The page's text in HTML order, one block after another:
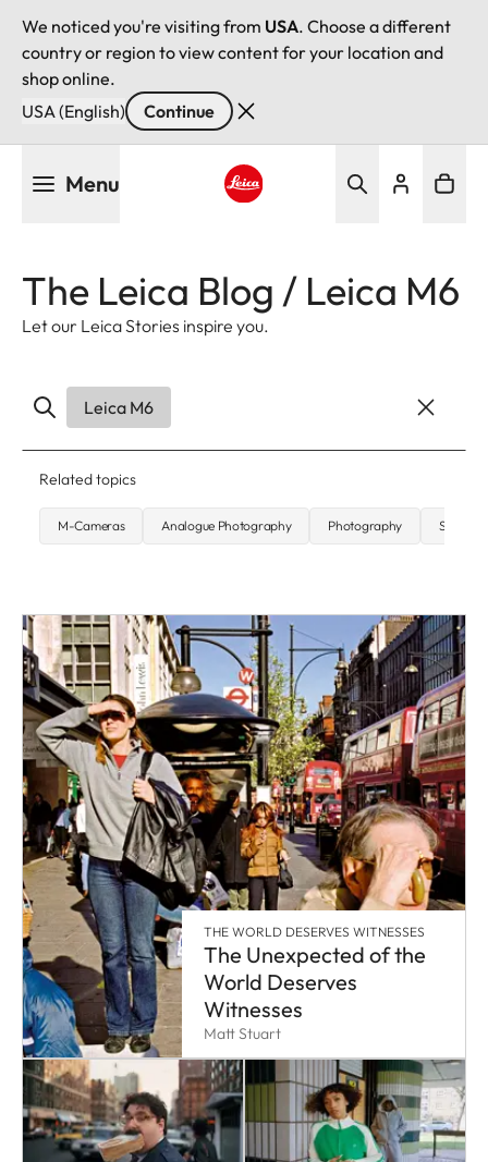
We noticed you're visiting from USA. Choose a different
country or region to view content for your location and
shop online.
USA (English)
Continue
Menu
The Leica Blog / Leica M6
Let our Leica Stories inspire you.
Leica M6
Related topics
M-Cameras Analogue Photography Photography Street
THE WORLD DESERVES WITNESSES
The Unexpected of the
World Deserves
Witnesses
Matt Stuart